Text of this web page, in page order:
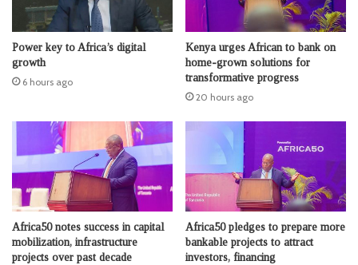
Power key to Africa’s digital
growth
6 hours ago
Kenya urges African to bank on
home-grown solutions for
transformative progress
20 hours ago
Africa50 notes success in capital
mobilization, infrastructure
projects over past decade
Africa50 pledges to prepare more
bankable projects to attract
investors, financing